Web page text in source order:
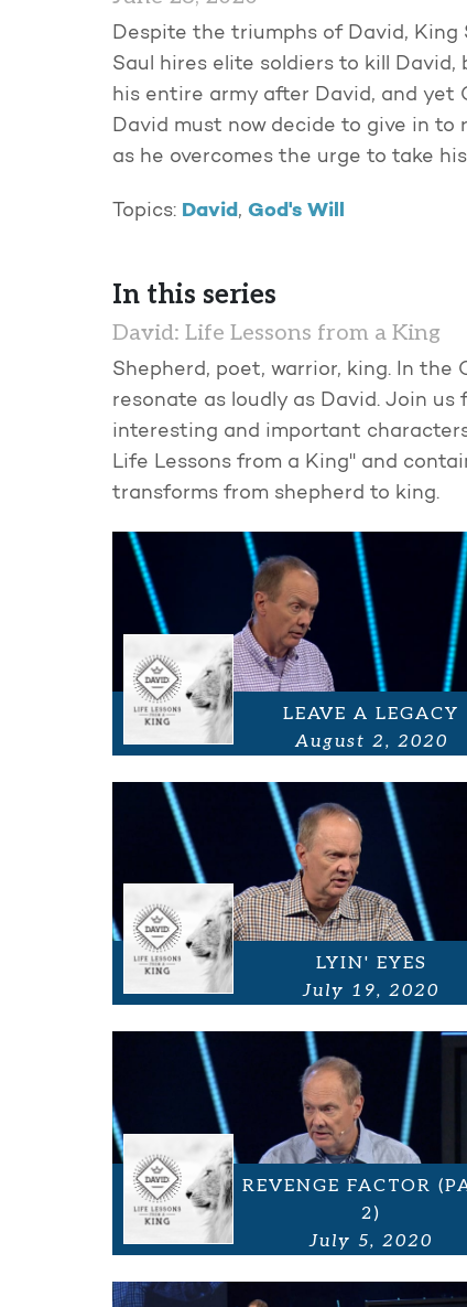
Despite the triumphs of David, King
Saul hires elite soldiers to kill
his entire army after David, and yet
David must now decide to give in
as he overcomes the urge to take
Topics: David , God's Will
In this series
David: Life Lessons from a King
Shepherd, poet, warrior, king. In the
resonate as loudly as David. Join
interesting and important
Life Lessons from a King" and
transforms from shepherd to king.
LEAVE A LEGACY
August 2, 2020
LYIN' EYES
July 19, 2020
REVENGE FACTOR
2)
July 5, 2020